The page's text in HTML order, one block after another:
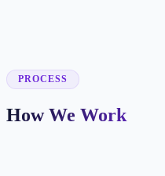
PROCESS
How We Work